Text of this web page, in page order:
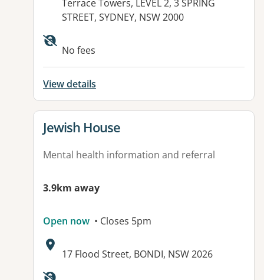
Address:
Terrace Towers, LEVEL 2, 3 SPRING
STREET, SYDNEY, NSW 2000
Available facilities:
No fees
View details
View details for
Jewish House
Mental health information and referral
3.9km away
Open now • Closes 5pm
Address:
17 Flood Street, BONDI, NSW 2026